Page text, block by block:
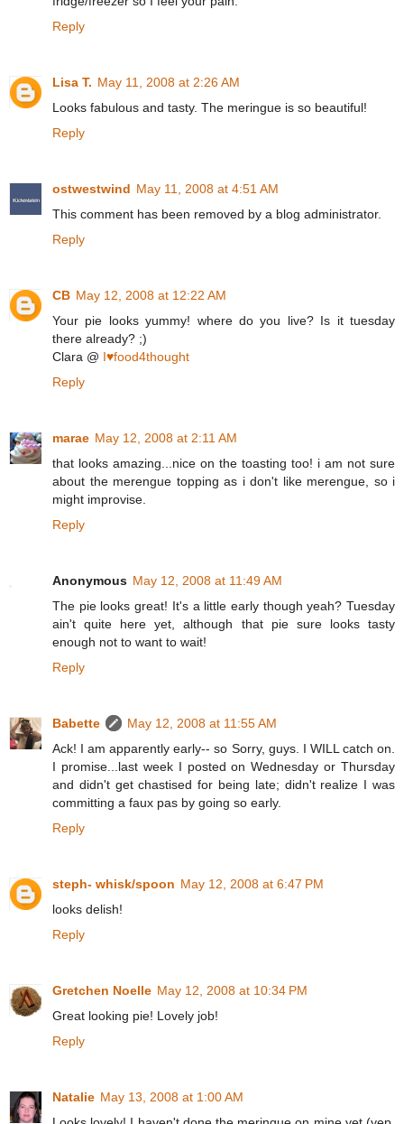
Reply
Lisa T. May 11, 2008 at 2:26 AM
Looks fabulous and tasty. The meringue is so beautiful!
Reply
ostwestwind May 11, 2008 at 4:51 AM
This comment has been removed by a blog administrator.
Reply
CB May 12, 2008 at 12:22 AM
Your pie looks yummy! where do you live? Is it tuesday
there already? ;)
Clara @ I♥food4thought
Reply
marae May 12, 2008 at 2:11 AM
that looks amazing...nice on the toasting too! i am not sure
about the merengue topping as i don't like merengue, so i
might improvise.
Reply
Anonymous May 12, 2008 at 11:49 AM
The pie looks great! It's a little early though yeah? Tuesday
ain't quite here yet, although that pie sure looks tasty
enough not to want to wait!
Reply
Babette
May 12, 2008 at 11:55 AM
Ack! I am apparently early-- so Sorry, guys. I WILL catch on.
I promise...last week I posted on Wednesday or Thursday
and didn't get chastised for being late; didn't realize I was
committing a faux pas by going so early.
Reply
steph- whisk/spoon May 12, 2008 at 6:47 PM
looks delish!
Reply
Gretchen Noelle May 12, 2008 at 10:34 PM
Great looking pie! Lovely job!
Reply
Natalie May 13, 2008 at 1:00 AM